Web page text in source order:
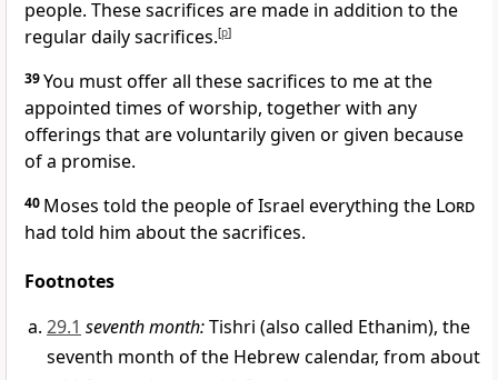
people. These sacrifices are made in addition to the
regular daily sacrifices.[p]
39You must offer all these sacrifices to me at the
appointed times of worship, together with any
offerings that are voluntarily given or given because
of a promise.
40 Moses told the people of Israel everything the Lord
had told him about the sacrifices.
Footnotes
29.1 seventh month:Tishri (also called Ethanim), the
seventh month of the Hebrew calendar, from about